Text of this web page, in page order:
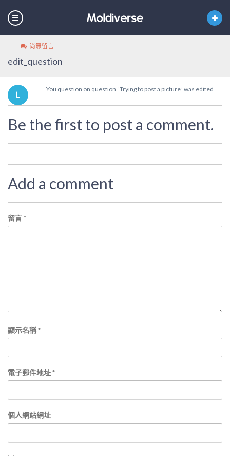
尚無留言
edit_question
You question on question “Trying to post a picture” was edited
Be the first to post a comment.
Add a comment
留言*
顯示名稱*
電子郵件地址*
個人網站網址